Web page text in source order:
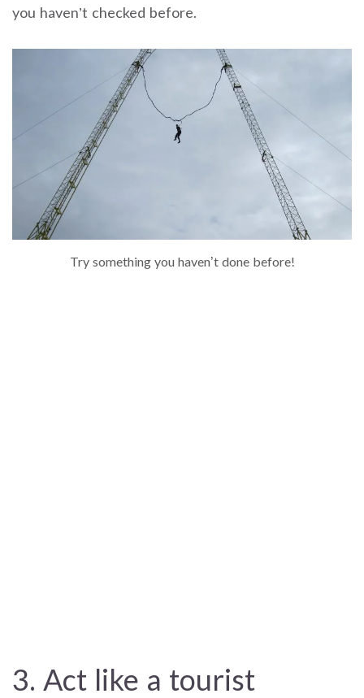
you haven’t checked before.
Try something you haven’t done before!
3. Act like a tourist